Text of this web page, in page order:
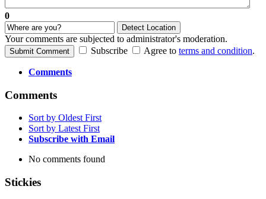
0
Detect Location
Your comments are subjected to administrator's moderation.
Submit Comment Subscribe Agree to terms and condition.
Comments
Comments
Sort by Oldest First
Sort by Latest First
Subscribe with Email
No comments found
Stickies